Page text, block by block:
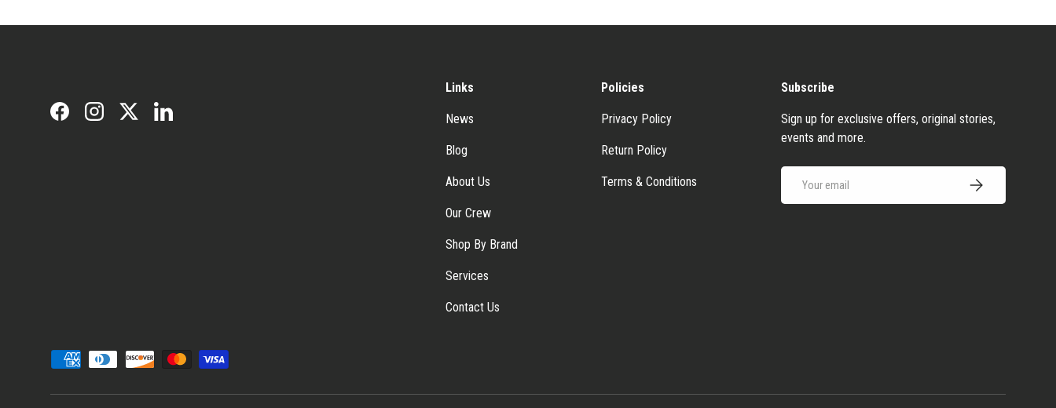
FacebookInstagramTwitterLinkedIn
Links
News
Blog
About Us
Our Crew
Shop By Brand
Services
Contact Us
Policies
Privacy Policy
Return Policy
Terms & Conditions
Subscribe
Sign up for exclusive offers, original stories,
events and more.
Subscribe
Payment methods accepted